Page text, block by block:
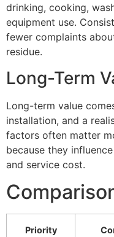
drinking, cooking,
equipment use.
fewer complaints
residue.
Long-Term
Long-term value
installation, and a
factors often matter
because they
and service cost.
Priority